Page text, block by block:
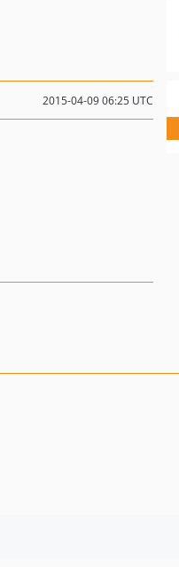
2015-04-09 06:25 UTC